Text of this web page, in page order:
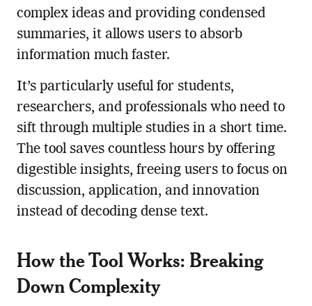
complex ideas and providing condensed
summaries, it allows users to absorb
information much faster.
It’s particularly useful for students,
researchers, and professionals who need to
sift through multiple studies in a short time.
The tool saves countless hours by offering
digestible insights, freeing users to focus on
discussion, application, and innovation
instead of decoding dense text.
How the Tool Works: Breaking
Down Complexity